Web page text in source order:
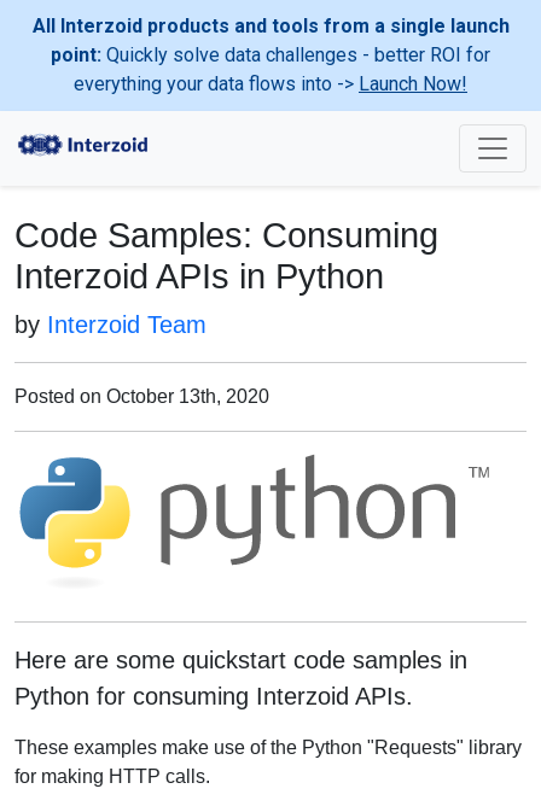
All Interzoid products and tools from a single launch
point: Quickly solve data challenges - better ROI for
everything your data flows into -> Launch Now!
Code Samples: Consuming
Interzoid APIs in Python
by Interzoid Team
Posted on October 13th, 2020
Here are some quickstart code samples in
Python for consuming Interzoid APIs.
These examples make use of the Python "Requests" library
for making HTTP calls.